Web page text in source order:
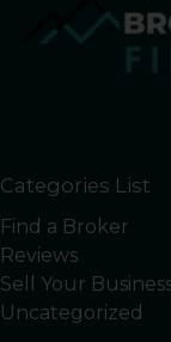
Categories List
Find a Broker
Reviews
Sell Your
Uncategorized